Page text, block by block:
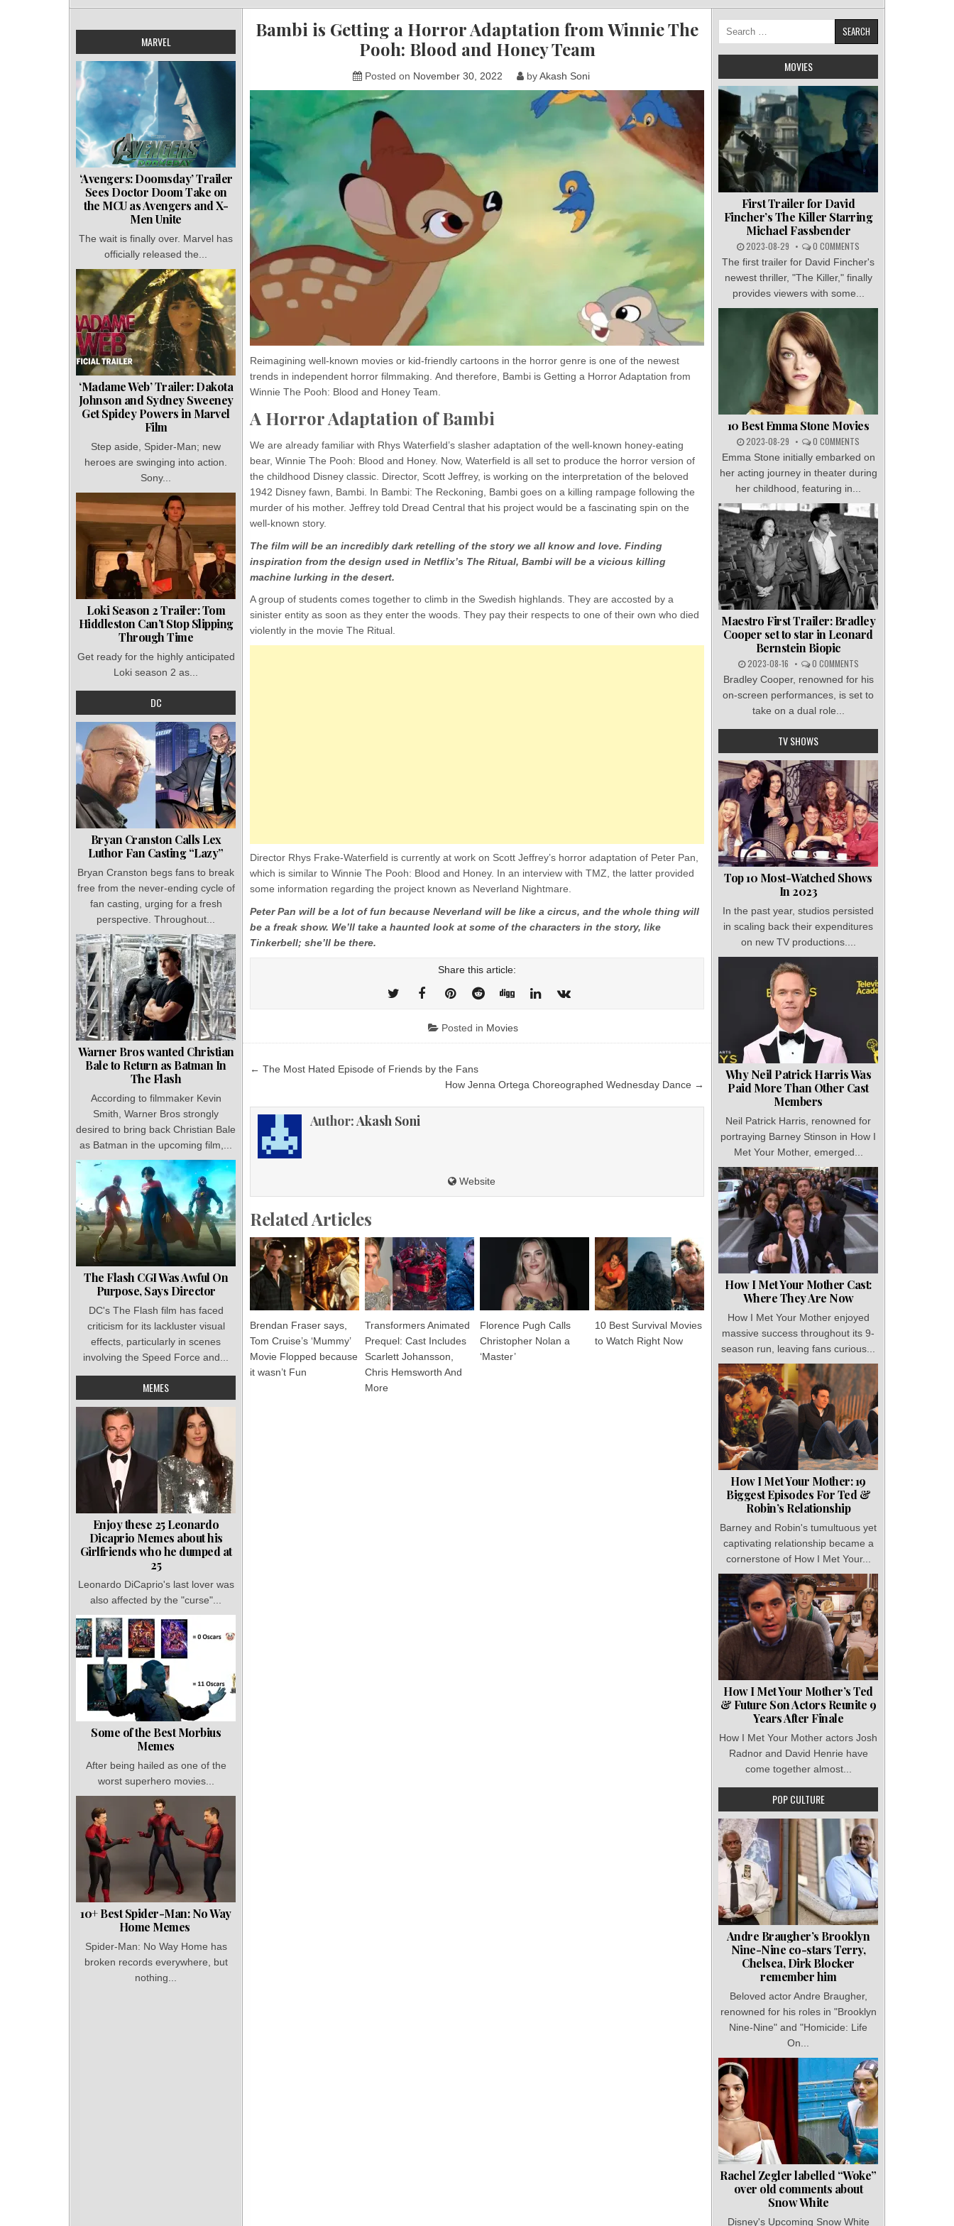
Bambi is Getting a Horror Adaptation from Winnie The
Pooh: Blood and Honey Team
Posted on November 30, 2022 byAkash Soni
Reimagining well-known movies or kid-friendly cartoons in the horror genre is one of the newest
trends in independent horror filmmaking. And therefore, Bambi is Getting a Horror Adaptation from
Winnie The Pooh: Blood and Honey Team.
A Horror Adaptation of Bambi
We are already familiar with Rhys Waterfield’s slasher adaptation of the well-known honey-eating
bear, Winnie The Pooh: Blood and Honey. Now, Waterfield is all set to produce the horror version of
the childhood Disney classic. Director, Scott Jeffrey, is working on the interpretation of the beloved
1942 Disney fawn, Bambi. In Bambi: The Reckoning, Bambi goes on a killing rampage following the
murder of his mother. Jeffrey told Dread Central that his project would be a fascinating spin on the
well-known story.
The film will be an incredibly dark retelling of the story we all know and love. Finding
inspiration from the design used in Netflix’s The Ritual, Bambi will be a vicious killing
machine lurking in the desert.
A group of students comes together to climb in the Swedish highlands. They are accosted by a
sinister entity as soon as they enter the woods. They pay their respects to one of their own who died
violently in the movie The Ritual.
Director Rhys Frake-Waterfield is currently at work on Scott Jeffrey’s horror adaptation of Peter Pan,
which is similar to Winnie The Pooh: Blood and Honey. In an interview with TMZ, the latter provided
some information regarding the project known as Neverland Nightmare.
Peter Pan will be a lot of fun because Neverland will be like a circus, and the whole thing will
be a freak show. We’ll take a haunted look at some of the characters in the story, like
Tinkerbell; she’ll be there.
Share this article:
Posted in Movies
Post
← The Most Hated Episode of Friends by the Fans
How Jenna Ortega Choreographed Wednesday Dance →
Author:Akash Soni
Website
Related Articles
Brendan Fraser says,
Tom Cruise’s ‘Mummy’
Movie Flopped because
it wasn’t Fun
Transformers Animated
Prequel: Cast Includes
Scarlett Johansson,
Chris Hemsworth And
More
Florence Pugh Calls
Christopher Nolan a
‘Master’
10 Best Survival Movies
to Watch Right Now
MARVEL
‘Avengers: Doomsday’ Trailer
Sees Doctor Doom Take on
the MCU as Avengers and X-
Men Unite
The wait is finally over. Marvel has
officially released the...
‘Madame Web’ Trailer: Dakota
Johnson and Sydney Sweeney
Get Spidey Powers in Marvel
Film
Step aside, Spider-Man; new
heroes are swinging into action.
Sony...
Loki Season 2 Trailer: Tom
Hiddleston Can’t Stop Slipping
Through Time
Get ready for the highly anticipated
Loki season 2 as...
DC
Bryan Cranston Calls Lex
Luthor Fan Casting “Lazy”
Bryan Cranston begs fans to break
free from the never-ending cycle of
fan casting, urging for a fresh
perspective. Throughout...
Warner Bros wanted Christian
Bale to Return as Batman In
The Flash
According to filmmaker Kevin
Smith, Warner Bros strongly
desired to bring back Christian Bale
as Batman in the upcoming film,...
The Flash CGI Was Awful On
Purpose, Says Director
DC's The Flash film has faced
criticism for its lackluster visual
effects, particularly in scenes
involving the Speed Force and...
MEMES
Enjoy these 25 Leonardo
Dicaprio Memes about his
Girlfriends who he dumped at
25
Leonardo DiCaprio's last lover was
also affected by the "curse"...
Some of the Best Morbius
Memes
After being hailed as one of the
worst superhero movies...
10+ Best Spider-Man: No Way
Home Memes
Spider-Man: No Way Home has
broken records everywhere, but
nothing...
Search
for:
MOVIES
First Trailer for David
Fincher’s The Killer Starring
Michael Fassbender
2023-08-29 0 COMMENTS
The first trailer for David Fincher's
newest thriller, "The Killer," finally
provides viewers with some...
10 Best Emma Stone Movies
2023-08-29 0 COMMENTS
Emma Stone initially embarked on
her acting journey in theater during
her childhood, featuring in...
Maestro First Trailer: Bradley
Cooper set to star in Leonard
Bernstein Biopic
2023-08-16 0 COMMENTS
Bradley Cooper, renowned for his
on-screen performances, is set to
take on a dual role...
TV SHOWS
Top 10 Most-Watched Shows
In 2023
In the past year, studios persisted
in scaling back their expenditures
on new TV productions....
Why Neil Patrick Harris Was
Paid More Than Other Cast
Members
Neil Patrick Harris, renowned for
portraying Barney Stinson in How I
Met Your Mother, emerged...
How I Met Your Mother Cast:
Where They Are Now
How I Met Your Mother enjoyed
massive success throughout its 9-
season run, leaving fans curious...
How I Met Your Mother: 19
Biggest Episodes For Ted &
Robin’s Relationship
Barney and Robin's tumultuous yet
captivating relationship became a
cornerstone of How I Met Your...
How I Met Your Mother’s Ted
& Future Son Actors Reunite 9
Years After Finale
How I Met Your Mother actors Josh
Radnor and David Henrie have
come together almost...
POP CULTURE
Andre Braugher’s Brooklyn
Nine-Nine co-stars Terry,
Chelsea, Dirk Blocker
remember him
Beloved actor Andre Braugher,
renowned for his roles in "Brooklyn
Nine-Nine" and "Homicide: Life
On...
Rachel Zegler labelled “Woke”
over old comments about
Snow White
Disney's Upcoming Snow White